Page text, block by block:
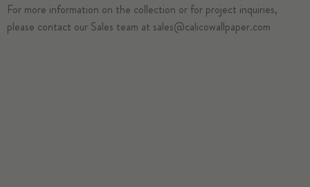
For more information on the collection or for project inquiries,
please contact our Sales team at sales@calicowallpaper.com